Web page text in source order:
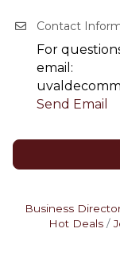
Contact
For
email:
Send Email
Business
Hot Deals